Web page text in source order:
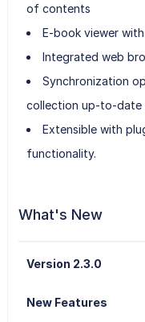
of contents
E-book viewer
Integrated web
Synchronization
collection up-to-date
Extensible with
functionality.
What's New
Version 2.3.0
New Features